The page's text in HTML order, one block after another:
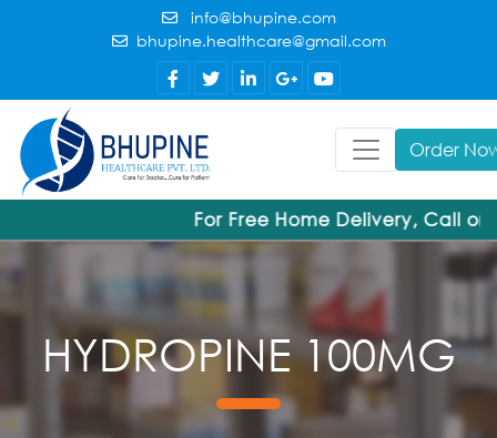
info@bhupine.com
bhupine.healthcare@gmail.com
Order
For Free Home Delivery, Call or
HYDROPINE 100MG